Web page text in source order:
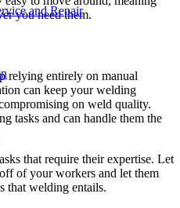
and Repair
you need them.
relying entirely on manual
can keep your welding
on weld quality.
tasks and can handle them the
that require their expertise. Let
of your workers and let them
that welding entails.